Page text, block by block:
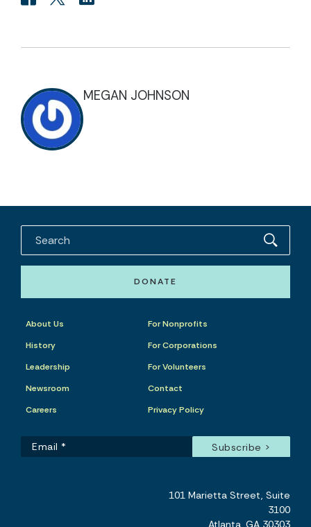
MEGAN JOHNSON
DONATE
About Us
History
Leadership
Newsroom
Careers
For Nonprofits
For Corporations
For Volunteers
Contact
Privacy Policy
101 Marietta Street, Suite
3100
Atlanta, GA 30303